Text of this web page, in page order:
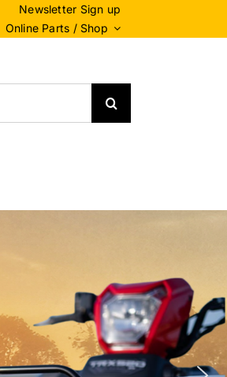
Newsletter Sign up
Online Parts / Shop